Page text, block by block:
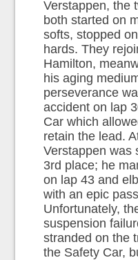
Verstappen, the
both started on
softs, stopped
hards. They
Hamilton,
his aging
perseverance
accident on lap
Car which
retain the lead.
Verstappen was
3rd place; he
on lap 43 and
with an epic
Unfortunately,
suspension
stranded on the
the Safety Car,